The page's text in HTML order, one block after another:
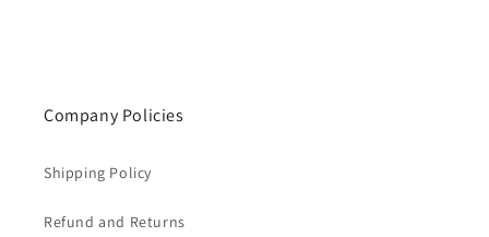
Company Policies
Shipping Policy
Refund and Returns